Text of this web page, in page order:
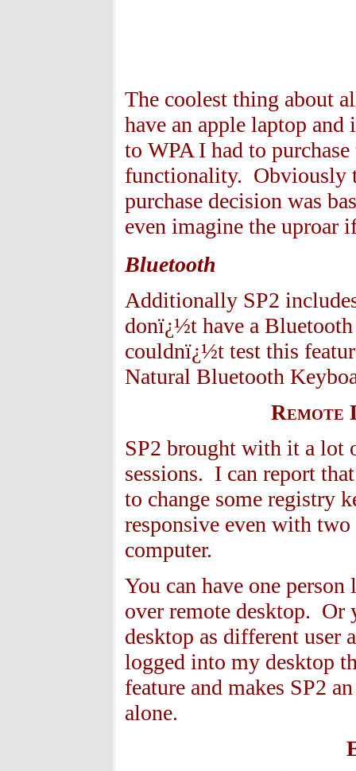
The coolest thing about
have an apple laptop
to WPA I had to
functionality. Obviously
purchase decision was
even imagine the
Bluetooth
Additionally SP2
donï¿½t have a
couldnï¿½t test this
Natural Bluetooth
Remote
SP2 brought with it a lot
sessions. I can report
to change some registry
responsive even with
computer.
You can have one
over remote desktop. Or
desktop as different
logged into my desktop
feature and makes SP2
alone.